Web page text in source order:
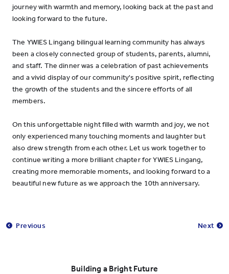
journey with warmth and memory, looking back at the past and
looking forward to the future.
The YWIES Lingang bilingual learning community has always
been a closely connected group of students, parents, alumni,
and staff. The dinner was a celebration of past achievements
and a vivid display of our community's positive spirit, reflecting
the growth of the students and the sincere efforts of all
members.
On this unforgettable night filled with warmth and joy, we not
only experienced many touching moments and laughter but
also drew strength from each other. Let us work together to
continue writing a more brilliant chapter for YWIES Lingang,
creating more memorable moments, and looking forward to a
beautiful new future as we approach the 10th anniversary.
Previous Next
Building a Bright Future